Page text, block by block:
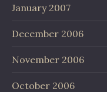
January 2007
December 2006
November 2006
October 2006